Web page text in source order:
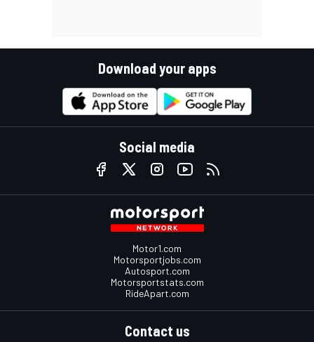
Download your apps
Social media
Motor1.com
Motorsportjobs.com
Autosport.com
Motorsportstats.com
RideApart.com
Contact us